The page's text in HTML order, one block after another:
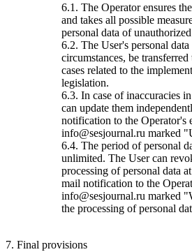
6.1. The Operator ensures
and takes all possible
personal data of
6.2. The User's personal
circumstances, be
cases related to the
legislation.
6.3. In case of inaccuracies
can update them
notification to the Operator's
info@sesjournal.ru marked
6.4. The period of personal
unlimited. The User can
processing of personal data
mail notification to the
info@sesjournal.ru marked
the processing of personal
7. Final provisions